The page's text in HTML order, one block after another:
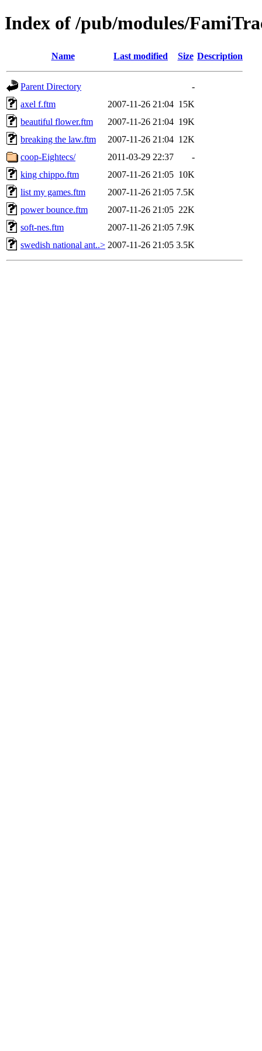
Index of /pub/modules/
Name Last modified Size Description
Parent Directory
-
axel f.ftm
2007-11-26 21:04 15K
beautiful flower.ftm
2007-11-26 21:04 19K
breaking the law.ftm
2007-11-26 21:04 12K
coop-Eightecs/
2011-03-29 22:37
-
king chippo.ftm
2007-11-26 21:05 10K
list my games.ftm
2007-11-26 21:05 7.5K
power bounce.ftm
2007-11-26 21:05 22K
soft-nes.ftm
2007-11-26 21:05 7.9K
swedish national ant..> 2007-11-26 21:05 3.5K